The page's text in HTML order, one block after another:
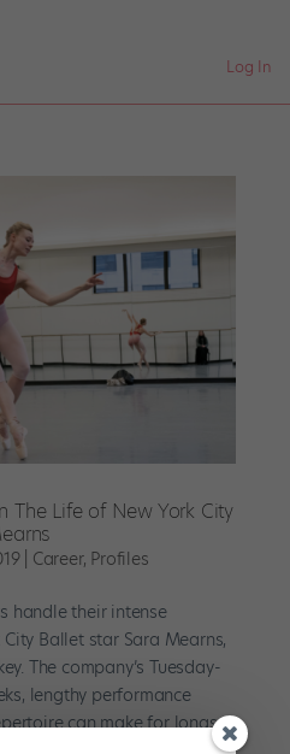
Log In
The Life of New York City
| Career, Profiles
handle their intense
Ballet star Sara Mearns,
The company’s Tuesday-
lengthy performance
can make for longs